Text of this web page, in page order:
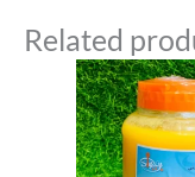
Related